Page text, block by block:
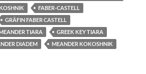
FABER-CASTELL
GRÄFIN FABER CASTELL
TIARA
GREEK KEY TIARA
DIADEM
MEANDER KOKOSHNIK